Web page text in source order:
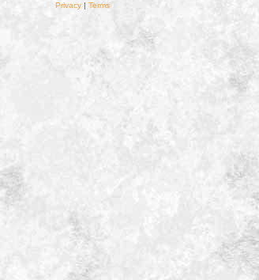
Privacy| Terms